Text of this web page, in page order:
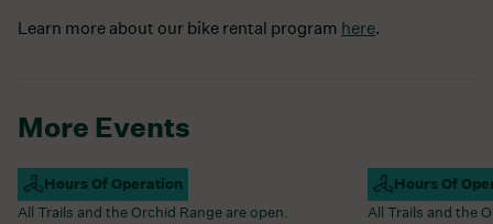
Learn more about our bike rental program here.
More Events
Hours Of Operation
Campus Open
All Trails and the Orchid Range are open.
Hours Of
Campus Open
All Trails and the